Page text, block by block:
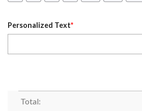
Personalized Text*
Total: